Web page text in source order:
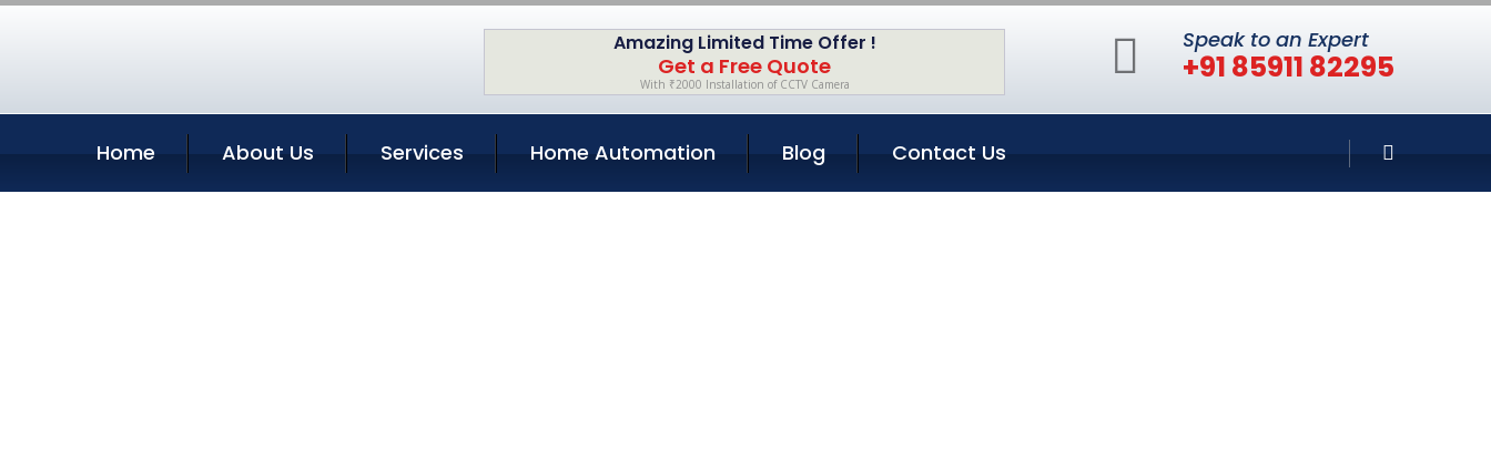
Amazing Limited Time Offer !
Get a Free Quote
With ₹2000 Installation of CCTV Camera
Speak to an Expert
+91 85911 82295
Home About Us Services Home Automation Blog Contact Us